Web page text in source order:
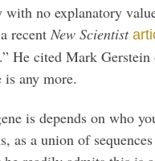
with no explanatory
recent New Scientist
He cited Mark
is any more.
is depends on who
as a union of